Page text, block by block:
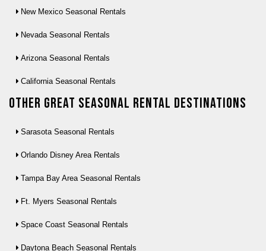
New Mexico Seasonal Rentals
Nevada Seasonal Rentals
Arizona Seasonal Rentals
California Seasonal Rentals
Other Great seasonal rental destinations
Sarasota Seasonal Rentals
Orlando Disney Area Rentals
Tampa Bay Area Seasonal Rentals
Ft. Myers Seasonal Rentals
Space Coast Seasonal Rentals
Daytona Beach Seasonal Rentals